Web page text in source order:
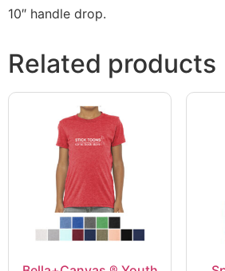
10″ handle drop.
Related products